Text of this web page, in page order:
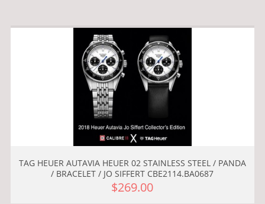
TAG HEUER AUTAVIA HEUER 02 STAINLESS STEEL / PANDA
/ BRACELET / JO SIFFERT CBE2114.BA0687
$269.00